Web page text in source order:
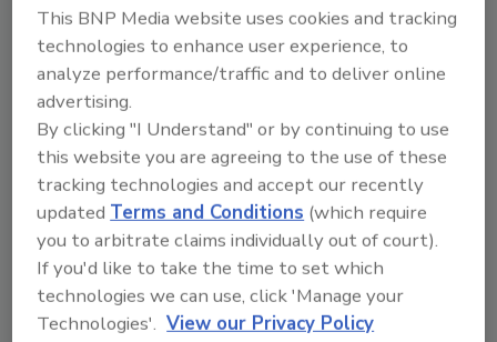
snack maker has cut 10% of material content
in packaging in the last five years and plans to
introduce a completely compostable bag next
year.
Mars also is setting a 2-cent bounty for candy
wrappers, though no target for collection has
been announced. The company plans to send
3,000 tons of packaging waste from its plants
to TerraCycle and is targeting a corporate
sustainability program of 3% annual waste
reduction.
This BNP Media website uses cookies and tracking
technologies to enhance user experience, to
analyze performance/traffic and to deliver online
advertising.
By clicking "I Understand" or by continuing to use
this website you are agreeing to the use of these
tracking technologies and accept our recently
updatedTerms and Conditions (which require
you to arbitrate claims individually out of court).
If you'd like to take the time to set which
technologies we can use, click 'Manage your
Technologies'. View our Privacy Policy